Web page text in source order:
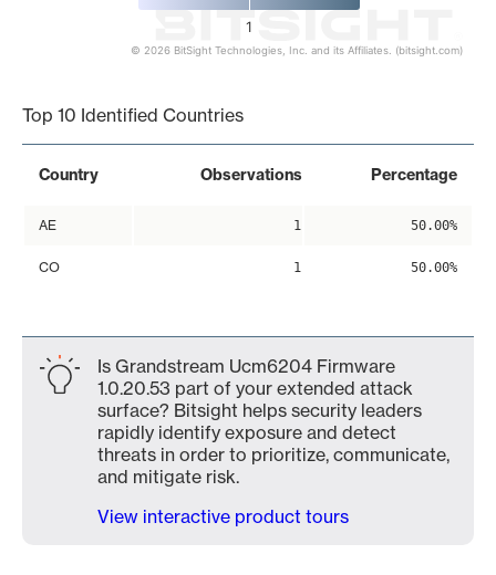
1
© 2026 BitSight Technologies, Inc. and its Affiliates. (bitsight.com)
Top 10 Identified Countries
Country Observations Percentage
AE 1 50.00%
CO 1 50.00%
Is Grandstream Ucm6204 Firmware
1.0.20.53 part of your extended attack
surface? Bitsight helps security leaders
rapidly identify exposure and detect
threats in order to prioritize, communicate,
and mitigate risk.
View interactive product tours